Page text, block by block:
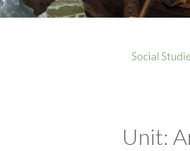
Social
Unit: